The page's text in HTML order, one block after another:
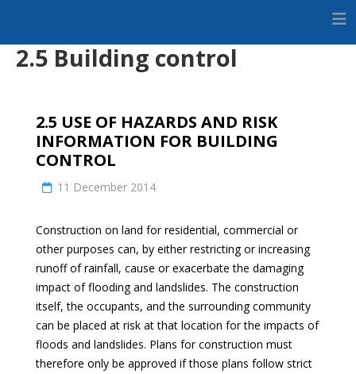
2.5 Building control
2.5 USE OF HAZARDS AND RISK
INFORMATION FOR BUILDING
CONTROL
11 December 2014
Construction on land for residential, commercial or
other purposes can, by either restricting or increasing
runoff of rainfall, cause or exacerbate the damaging
impact of flooding and landslides. The construction
itself, the occupants, and the surrounding community
can be placed at risk at that location for the impacts of
floods and landslides. Plans for construction must
therefore only be approved if those plans follow strict